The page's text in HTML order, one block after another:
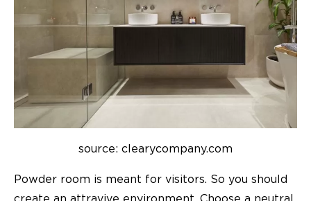
source: clearycompany.com
Powder room is meant for visitors. So you should
create an attravive environment. Choose a neutral